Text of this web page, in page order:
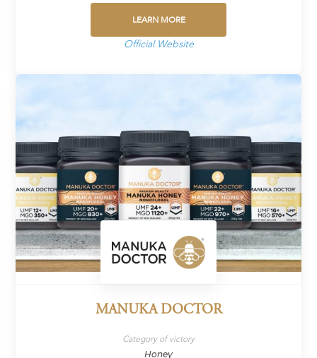
LEARN MORE
Official Website
MANUKA DOCTOR
Category of victory
Honey